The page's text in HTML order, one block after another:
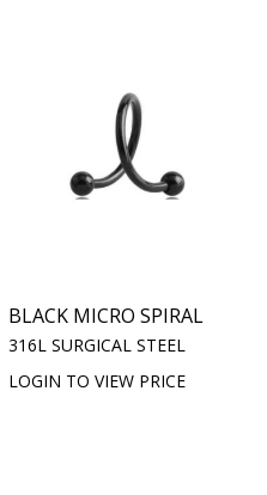
BLACK MICRO SPIRAL
316L SURGICAL STEEL
LOGIN TO VIEW PRICE